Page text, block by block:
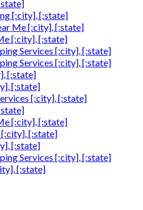
[:city], [:state]
Me [:city], [:state]
[:city], [:state]
Services [:city], [:state]
Services [:city], [:state]
[:state]
[:state]
[:city], [:state]
[:city], [:state]
[:city], [:state]
[:state]
Services [:city], [:state]
[:state]